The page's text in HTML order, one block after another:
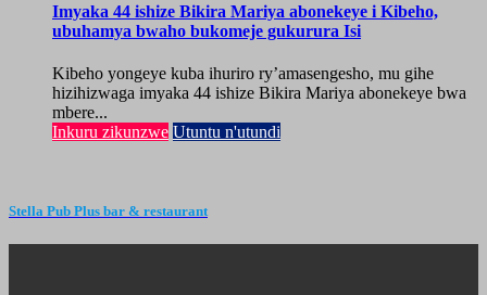
Imyaka 44 ishize Bikira Mariya abonekeye i Kibeho,
ubuhamya bwaho bukomeje gukurura Isi
Kibeho yongeye kuba ihuriro ry’amasengesho, mu gihe
hizihizwaga imyaka 44 ishize Bikira Mariya abonekeye bwa
mbere...
Inkuru zikunzwe Utuntu n'utundi
Stella Pub Plus bar & restaurant